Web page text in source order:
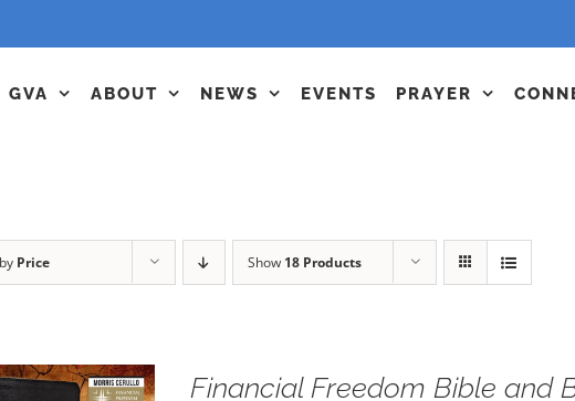
GVA ABOUT NEWS EVENTS PRAYER
Price Show 18 Products
Financial Freedom Bible and